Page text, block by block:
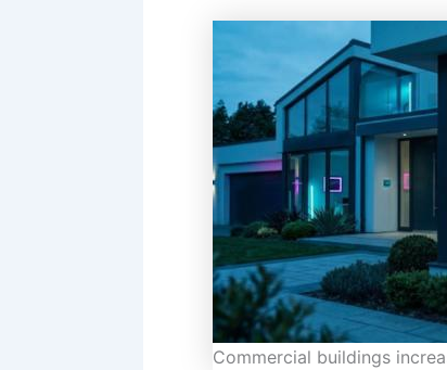
Commercial buildings